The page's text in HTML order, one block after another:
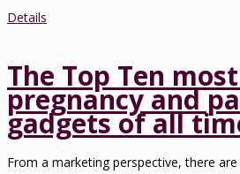
Details
The Top Ten
pregnancy and
gadgets of all
From a marketing perspective, there